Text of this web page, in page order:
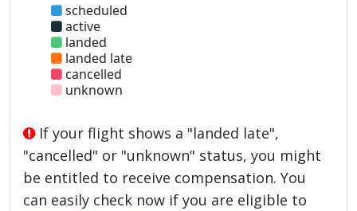
scheduled
active
landed
landed late
cancelled
unknown
If your flight shows a "landed late",
"cancelled" or "unknown" status, you might
be entitled to receive compensation. You
can easily check now if you are eligible to